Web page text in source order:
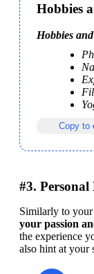
Hobbies
Hobbies
Copy to
#3. Personal
Similarly to your
your passion
the experience
also hint at your